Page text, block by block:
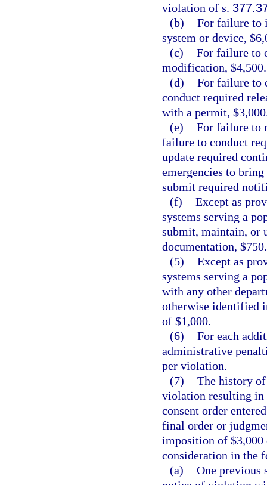
violation of s.
(b) For failure to
system or device,
(c) For failure to
modification, $4,500.
(d) For failure to
conduct required
with a permit,
(e) For failure to
failure to conduct
update required
emergencies to
submit required
(f) Except as
systems serving a
submit, maintain, or
documentation, $750.
(5) Except as
systems serving a
with any other
otherwise identified
of $1,000.
(6) For each
administrative
per violation.
(7) The history
violation resulting in
consent order
final order or
imposition of $3,000
consideration in the
(a) One previous